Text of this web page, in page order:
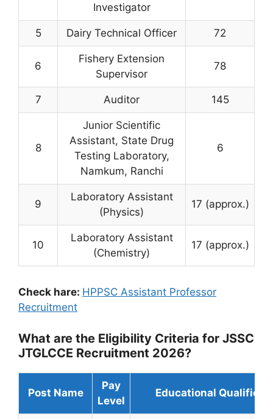
Investigator
5 Dairy Technical Officer 72
6
Fishery Extension
Supervisor
78
7 Auditor 145
8
Junior Scientific
Assistant, State Drug
Testing Laboratory,
Namkum, Ranchi
6
9
Laboratory Assistant
(Physics)
17 (approx.)
10
Laboratory Assistant
(Chemistry)
17 (approx.)
Check hare: HPPSC Assistant Professor
Recruitment
What are the Eligibility Criteria for JSSC
JTGLCCE Recruitment 2026?
Post Name
Pay
Level
Educational